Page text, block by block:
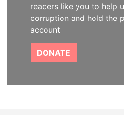
readers like you to help
corruption and hold the
account
DONATE